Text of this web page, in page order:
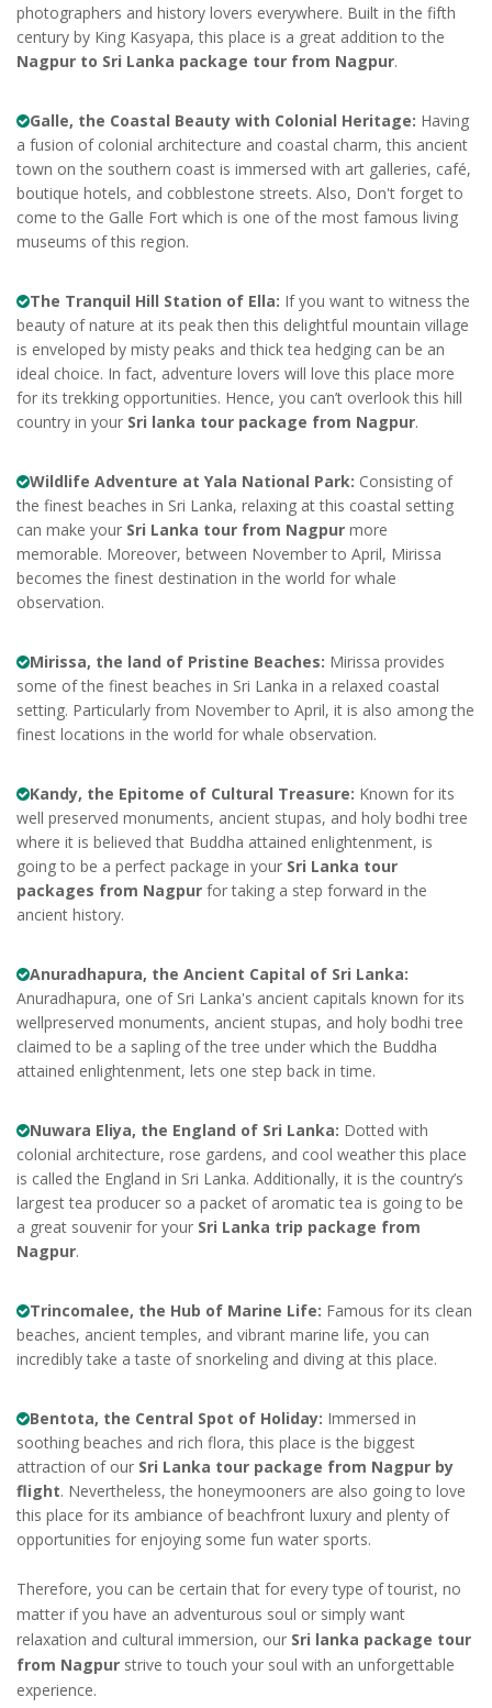
photographers and history lovers everywhere. Built in the fifth
century by King Kasyapa, this place is a great addition to the
Nagpur to Sri Lanka package tour from Nagpur.
Galle, the Coastal Beauty with Colonial Heritage: Having
a fusion of colonial architecture and coastal charm, this ancient
town on the southern coast is immersed with art galleries, café,
boutique hotels, and cobblestone streets. Also, Don't forget to
come to the Galle Fort which is one of the most famous living
museums of this region.
The Tranquil Hill Station of Ella: If you want to witness the
beauty of nature at its peak then this delightful mountain village
is enveloped by misty peaks and thick tea hedging can be an
ideal choice. In fact, adventure lovers will love this place more
for its trekking opportunities. Hence, you can’t overlook this hill
country in your Sri lanka tour package from Nagpur.
Wildlife Adventure at Yala National Park: Consisting of
the finest beaches in Sri Lanka, relaxing at this coastal setting
can make your Sri Lanka tour from Nagpur more
memorable. Moreover, between November to April, Mirissa
becomes the finest destination in the world for whale
observation.
Mirissa, the land of Pristine Beaches: Mirissa provides
some of the finest beaches in Sri Lanka in a relaxed coastal
setting. Particularly from November to April, it is also among the
finest locations in the world for whale observation.
Kandy, the Epitome of Cultural Treasure: Known for its
well preserved monuments, ancient stupas, and holy bodhi tree
where it is believed that Buddha attained enlightenment, is
going to be a perfect package in your Sri Lanka tour
packages from Nagpur for taking a step forward in the
ancient history.
Anuradhapura, the Ancient Capital of Sri Lanka:
Anuradhapura, one of Sri Lanka's ancient capitals known for its
wellpreserved monuments, ancient stupas, and holy bodhi tree
claimed to be a sapling of the tree under which the Buddha
attained enlightenment, lets one step back in time.
Nuwara Eliya, the England of Sri Lanka: Dotted with
colonial architecture, rose gardens, and cool weather this place
is called the England in Sri Lanka. Additionally, it is the country’s
largest tea producer so a packet of aromatic tea is going to be
a great souvenir for your Sri Lanka trip package from
Nagpur.
Trincomalee, the Hub of Marine Life: Famous for its clean
beaches, ancient temples, and vibrant marine life, you can
incredibly take a taste of snorkeling and diving at this place.
Bentota, the Central Spot of Holiday: Immersed in
soothing beaches and rich flora, this place is the biggest
attraction of our Sri Lanka tour package from Nagpur by
flight. Nevertheless, the honeymooners are also going to love
this place for its ambiance of beachfront luxury and plenty of
opportunities for enjoying some fun water sports.
Therefore, you can be certain that for every type of tourist, no
matter if you have an adventurous soul or simply want
relaxation and cultural immersion, our Sri lanka package tour
from Nagpur strive to touch your soul with an unforgettable
experience.